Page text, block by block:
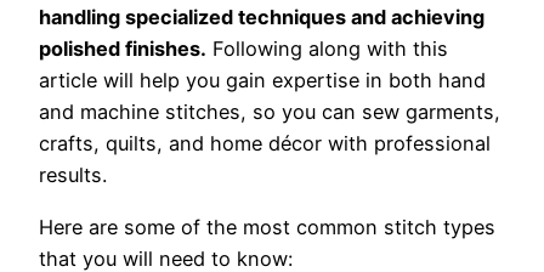
handling specialized techniques and achieving
polished finishes. Following along with this
article will help you gain expertise in both hand
and machine stitches, so you can sew garments,
crafts, quilts, and home décor with professional
results.
Here are some of the most common stitch types
that you will need to know: